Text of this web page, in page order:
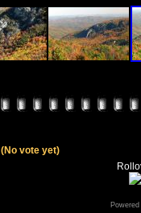
(No vote yet)